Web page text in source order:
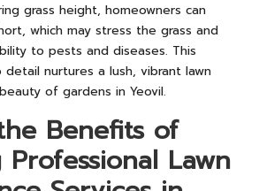
grass height, homeowners can
which may stress the grass and
to pests and diseases. This
nurtures a lush, vibrant lawn
of gardens in Yeovil.
Benefits of
Lawn